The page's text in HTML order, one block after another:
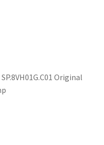
Original